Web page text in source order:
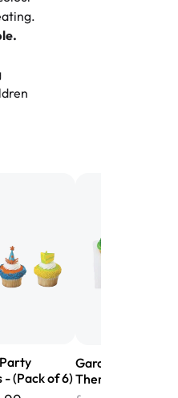
is
on
- (Pack of 6)
Garden Royalty
Theme Cupcakes